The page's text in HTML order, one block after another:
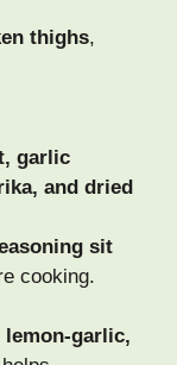
thighs,
garlic
and dried
sit
cooking.
lemon-garlic,